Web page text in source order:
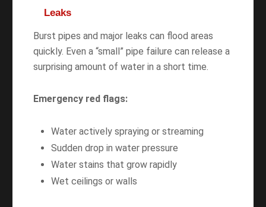
Leaks
Burst pipes and major leaks can flood areas
quickly. Even a “small” pipe failure can release a
surprising amount of water in a short time.
Emergency red flags:
Water actively spraying or streaming
Sudden drop in water pressure
Water stains that grow rapidly
Wet ceilings or walls